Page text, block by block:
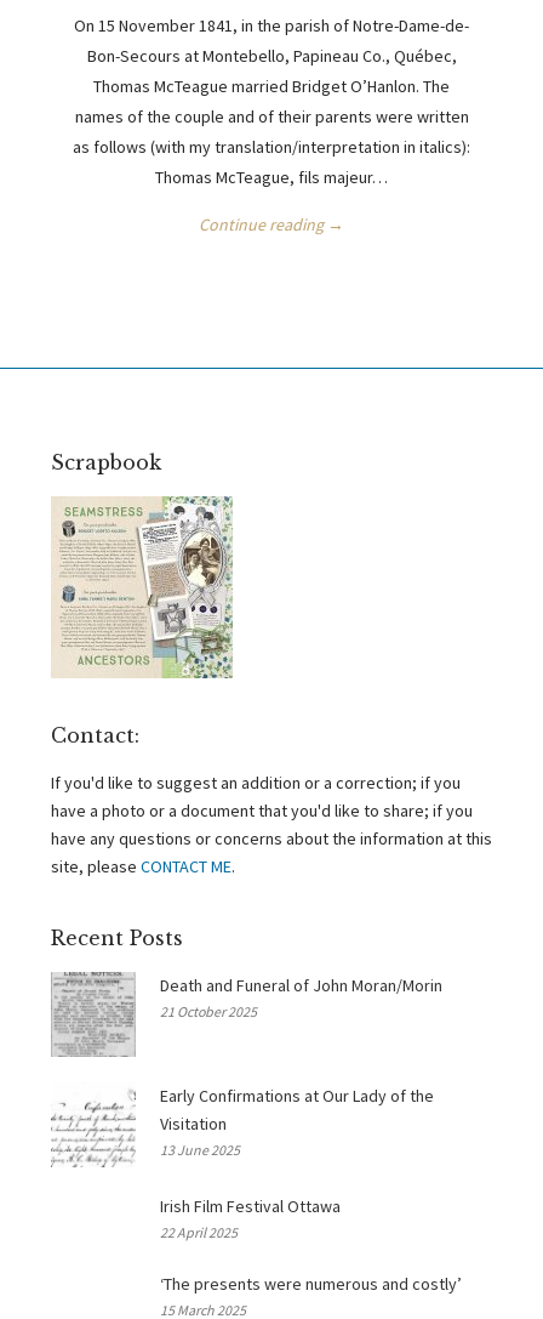
On 15 November 1841, in the parish of Notre-Dame-de-
Bon-Secours at Montebello, Papineau Co., Québec,
Thomas McTeague married Bridget O’Hanlon. The
names of the couple and of their parents were written
as follows (with my translation/interpretation in italics):
Thomas McTeague, fils majeur…
Continue reading →
Scrapbook
Contact:
If you'd like to suggest an addition or a correction; if you
have a photo or a document that you'd like to share; if you
have any questions or concerns about the information at this
site, please CONTACT ME.
Recent Posts
Death and Funeral of John Moran/Morin
21 October 2025
Early Confirmations at Our Lady of the
Visitation
13 June 2025
Irish Film Festival Ottawa
22 April 2025
‘The presents were numerous and costly’
15 March 2025